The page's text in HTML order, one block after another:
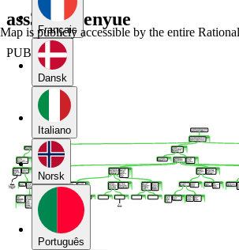
Français
Dansk
Italiano
Norsk
Português
ass3 + Chenyue
PUBLIC
Map is publicly accessible by the entire